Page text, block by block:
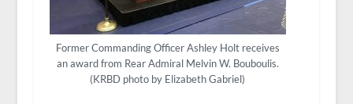
Former Commanding Officer Ashley Holt receives
an award from Rear Admiral Melvin W. Bouboulis.
(KRBD photo by Elizabeth Gabriel)